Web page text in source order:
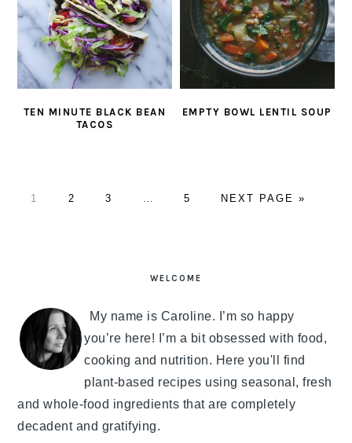
TEN MINUTE BLACK BEAN
TACOS
EMPTY BOWL LENTIL SOUP
PAGE
1 PAGE
2 PAGE
3
Interim
… PAGE
5
GO
NEXT PAGE »
WELCOME
My name is Caroline. I’m so happy
you’re here! I’m a bit obsessed with food,
cooking and nutrition. Here you'll find
plant-based recipes using seasonal, fresh
and whole-food ingredients that are completely
decadent and gratifying.